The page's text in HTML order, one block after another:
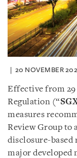
20 NOVEMBER
Effective from 29
Regulation (“
measures
Review Group to
disclosure-
major developed